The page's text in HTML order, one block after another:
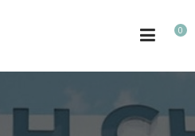
0